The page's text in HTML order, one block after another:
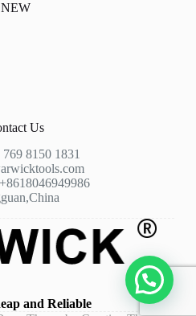
NEW
Us
8150 1831
and Reliable